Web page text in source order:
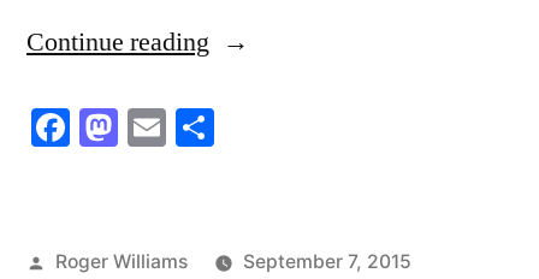
Continue reading “Jesus
to
Facebook
Mastodon
Email
Posted
Roger Williams
September 7, 2015